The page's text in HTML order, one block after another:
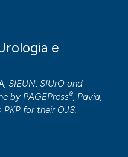
e
SIEUN, SIUrO and
by PAGEPress®, Pavia,
PKP for their OJS.